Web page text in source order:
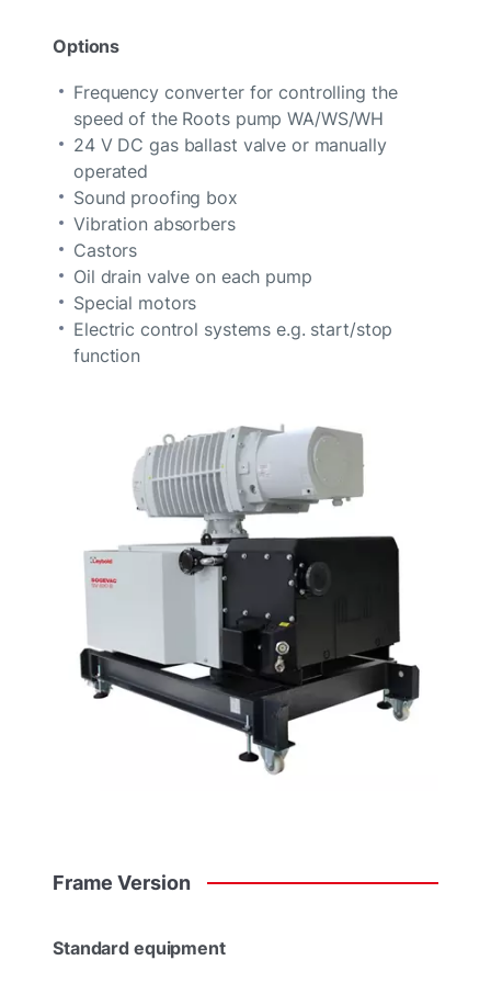
Options
Frequency converter for controlling the
speed of the Roots pump WA/WS/WH
24 V DC gas ballast valve or manually
operated
Sound proofing box
Vibration absorbers
Castors
Oil drain valve on each pump
Special motors
Electric control systems e.g. start/stop
function
Frame Version
Standard equipment